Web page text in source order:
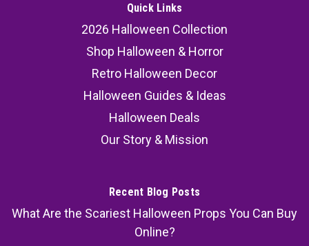
Quick Links
2026 Halloween Collection
Shop Halloween & Horror
Retro Halloween Decor
Halloween Guides & Ideas
Halloween Deals
Our Story & Mission
Recent Blog Posts
What Are the Scariest Halloween Props You Can Buy
Online?